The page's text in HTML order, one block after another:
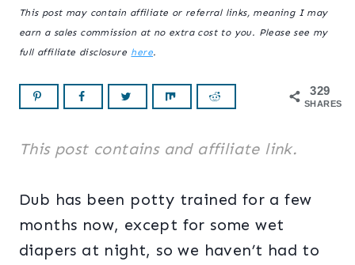
This post may contain affiliate or referral links, meaning I may
earn a sales commission at no extra cost to you. Please see my
full affiliate disclosure here.
329
SHARES
This post contains and affiliate link.
Dub has been potty trained for a few
months now, except for some wet
diapers at night, so we haven’t had to